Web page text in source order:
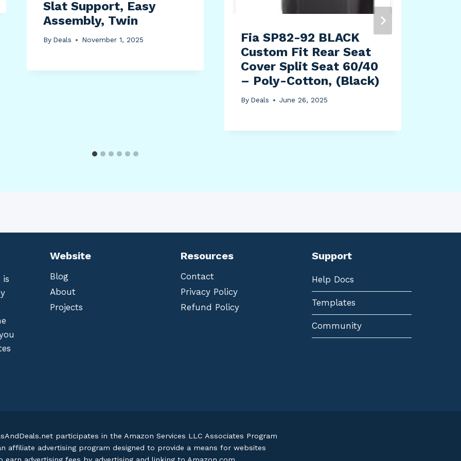
Slat Support, Easy
Assembly, Twin
By Deals November 1, 2025
Fia SP82-92 BLACK
Custom Fit Rear Seat
Cover Split Seat 60/40
– Poly-Cotton, (Black)
By Deals June 26, 2025
Website
Blog
About
Projects
Resources
Contact
Privacy Policy
Refund Policy
Support
Help Docs
Templates
Community
participates in the Amazon Services LLC Associates Program
affiliate advertising program designed to provide a means for websites